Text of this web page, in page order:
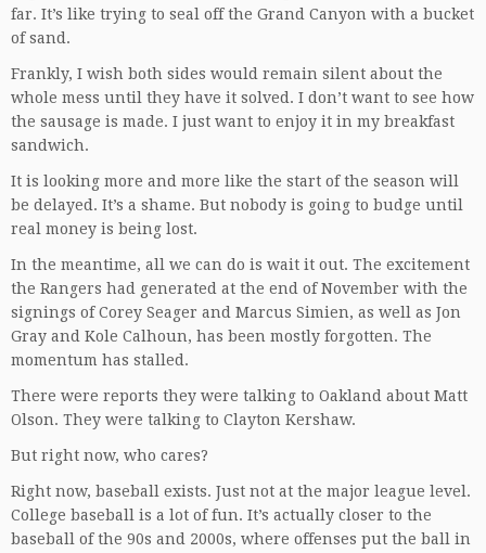
far. It’s like trying to seal off the Grand Canyon with a bucket
of sand.
Frankly, I wish both sides would remain silent about the
whole mess until they have it solved. I don’t want to see how
the sausage is made. I just want to enjoy it in my breakfast
sandwich.
It is looking more and more like the start of the season will
be delayed. It’s a shame. But nobody is going to budge until
real money is being lost.
In the meantime, all we can do is wait it out. The excitement
the Rangers had generated at the end of November with the
signings of Corey Seager and Marcus Simien, as well as Jon
Gray and Kole Calhoun, has been mostly forgotten. The
momentum has stalled.
There were reports they were talking to Oakland about Matt
Olson. They were talking to Clayton Kershaw.
But right now, who cares?
Right now, baseball exists. Just not at the major league level.
College baseball is a lot of fun. It’s actually closer to the
baseball of the 90s and 2000s, where offenses put the ball in